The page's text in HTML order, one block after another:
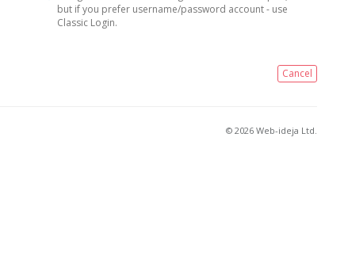
but if you prefer username/password account - use
Classic Login.
Cancel
© 2026 Web-ideja Ltd.